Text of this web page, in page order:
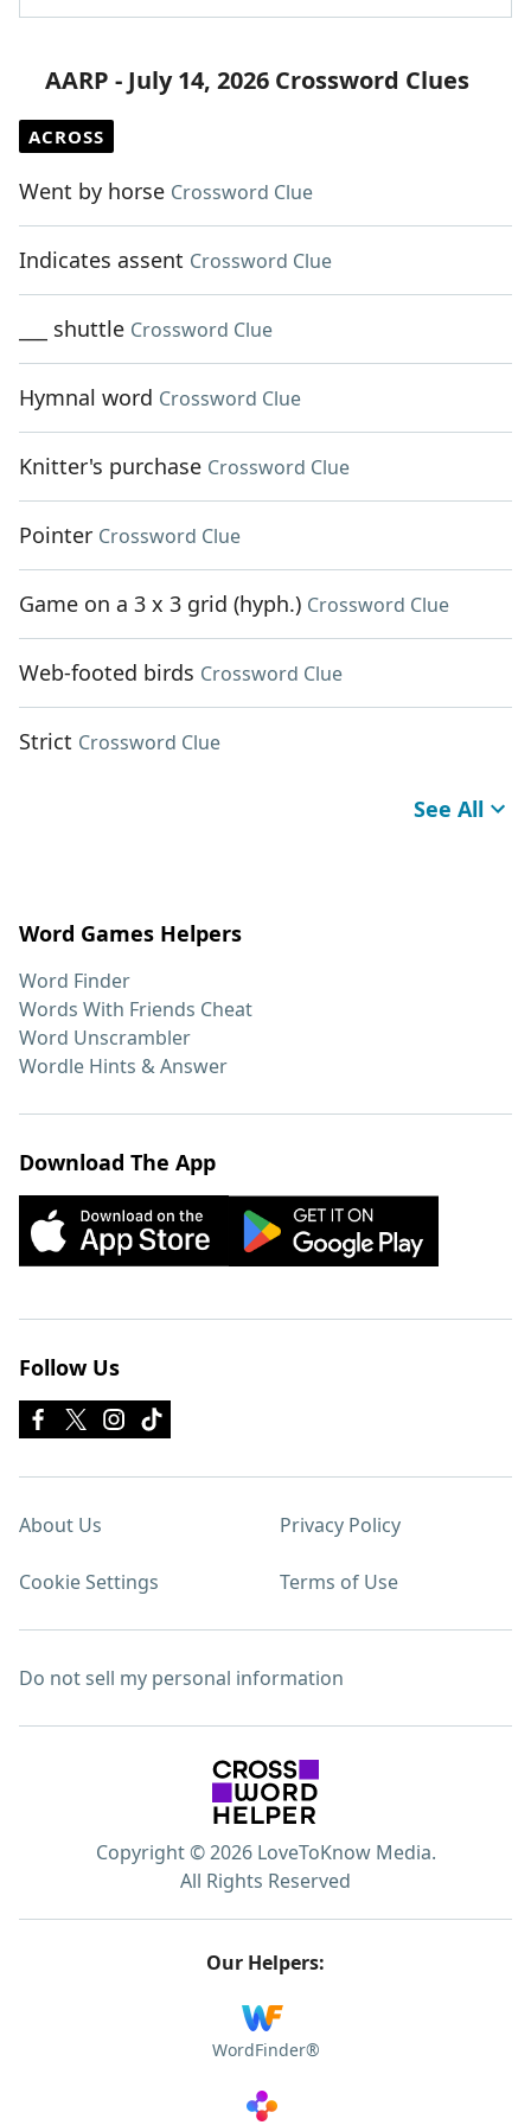
AARP - July 14, 2026 Crossword Clues
ACROSS
Went by horse Crossword Clue
Indicates assent Crossword Clue
___ shuttle Crossword Clue
Hymnal word Crossword Clue
Knitter's purchase Crossword Clue
Pointer Crossword Clue
Game on a 3 x 3 grid (hyph.) Crossword Clue
Web-footed birds Crossword Clue
Strict Crossword Clue
See All
Word Games Helpers
Word Finder
Words With Friends Cheat
Word Unscrambler
Wordle Hints & Answer
Download The App
Follow Us
About Us Privacy Policy
Cookie Settings Terms of Use
Do not sell my personal information
Copyright © 2026 LoveToKnow Media.
All Rights Reserved
Our Helpers:
WordFinder®